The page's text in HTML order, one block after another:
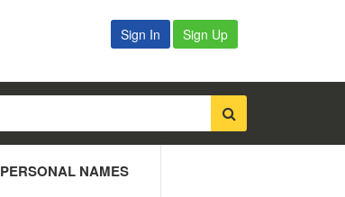
Sign In Sign Up
PERSONAL NAMES